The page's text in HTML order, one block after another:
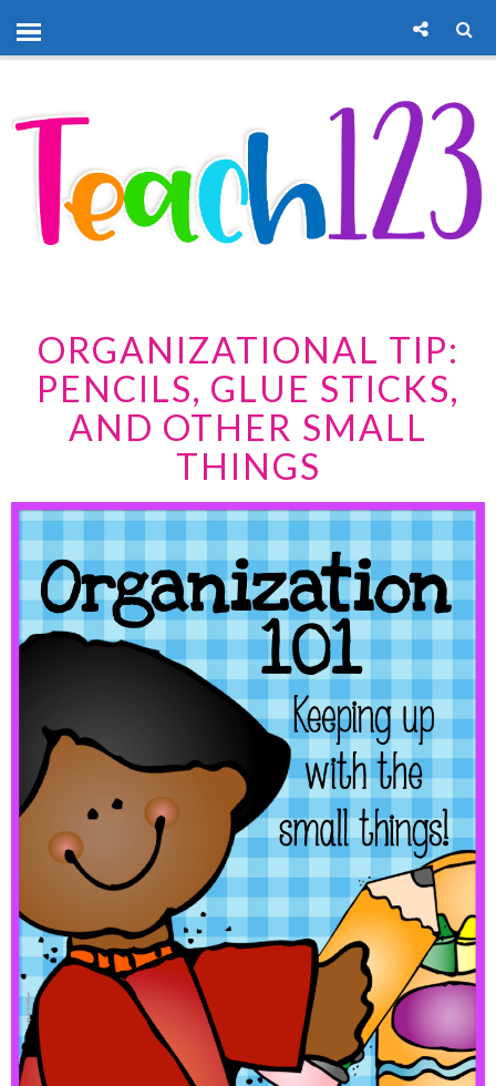
ORGANIZATIONAL TIP:
PENCILS, GLUE STICKS,
AND OTHER SMALL
THINGS